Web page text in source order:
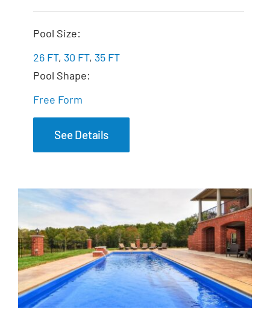
Pool Size:
26 FT, 30 FT, 35 FT
Pool Shape:
Free Form
See Details